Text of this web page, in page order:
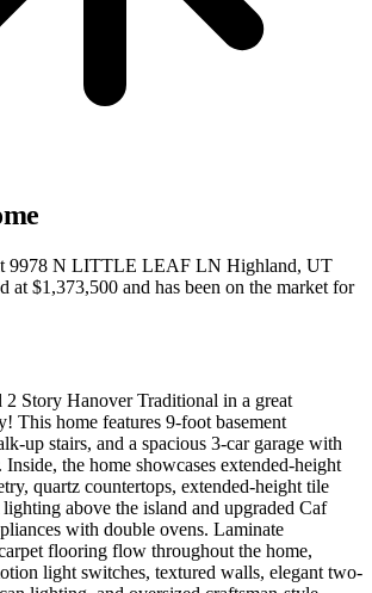
9978 N LITTLE LEAF LN Highland, UT
at $1,373,500 and has been on the market for
Story Hanover Traditional in a great
This home features 9-foot basement
up stairs, and a spacious 3-car garage with
the home showcases extended-height
quartz countertops, extended-height tile
above the island and upgraded Caf
with double ovens. Laminate
flooring flow throughout the home,
light switches, textured walls, elegant two-